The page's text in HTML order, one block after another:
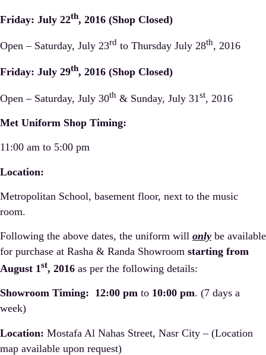
Friday: July 22th, 2016 (Shop Closed)
Open – Saturday, July 23rd to Thursday July 28th, 2016
Friday: July 29th, 2016 (Shop Closed)
Open – Saturday, July 30th & Sunday, July 31st, 2016
Met Uniform Shop Timing:
11:00 am to 5:00 pm
Location:
Metropolitan School, basement floor, next to the music
room.
Following the above dates, the uniform will only be available
for purchase at Rasha & Randa Showroom starting from
August 1st, 2016 as per the following details:
Showroom Timing: 12:00 pm to 10:00 pm. (7 days a
week)
Location: Mostafa Al Nahas Street, Nasr City – (Location
map available upon request)